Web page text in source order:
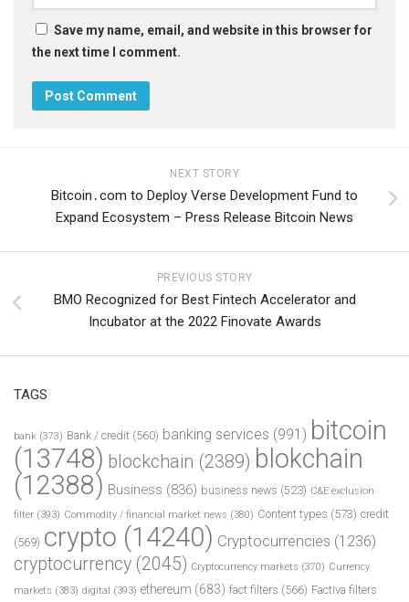
Save my name, email, and website in this browser for
the next time I comment.
NEXT STORY
Bitcoin․com to Deploy Verse Development Fund to
Expand Ecosystem – Press Release Bitcoin News
PREVIOUS STORY
BMO Recognized for Best Fintech Accelerator and
Incubator at the 2022 Finovate Awards
TAGS
bank (373) Bank / credit (560) banking services (991) bitcoin
(13748) blockchain (2389) blokchain
(12388) Business (836) business news (523) C&E exclusion
filter (393) Commodity / financial market news (380) Content types (573) credit
(569) crypto (14240) Cryptocurrencies (1236)
cryptocurrency (2045) Cryptocurrency markets (370) Currency
markets (383) digital (393) ethereum (683) fact filters (566) Factiva filters